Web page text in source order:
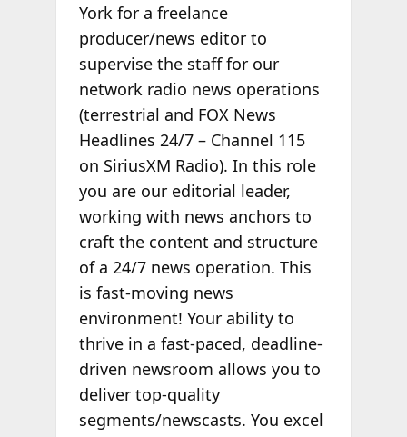
York for a freelance
producer/news editor to
supervise the staff for our
network radio news operations
(terrestrial and FOX News
Headlines 24/7 – Channel 115
on SiriusXM Radio). In this role
you are our editorial leader,
working with news anchors to
craft the content and structure
of a 24/7 news operation. This
is fast-moving news
environment! Your ability to
thrive in a fast-paced, deadline-
driven newsroom allows you to
deliver top-quality
segments/newscasts. You excel